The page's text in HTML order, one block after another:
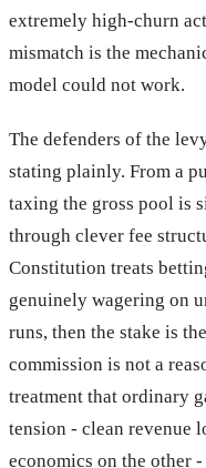
extremely high-churn
mismatch is the
model could not work.
The defenders of the
stating plainly. From a
taxing the gross pool is
through clever fee
Constitution treats
genuinely wagering on
runs, then the stake is
commission is not a
treatment that ordinary
tension - clean revenue
economics on the other